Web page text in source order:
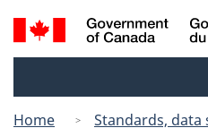
Search
and
Home
Standards, data